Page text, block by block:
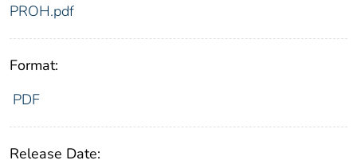
PROH.pdf
Format:
PDF
Release Date: